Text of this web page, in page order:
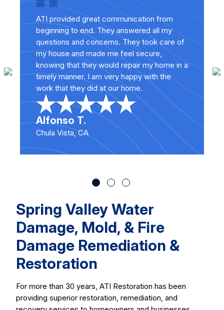
ATI provided great communication from
beginning to end. They answered all my
questions and concerns. They took care of
my house and made me feel secure,
knowing that they would repair my home in a
timely manner. I am very happy with the
work that they did at our home.
Alfonso T.
Chula Vista, CA
Spring Valley Water
Damage, Mold, & Fire
Damage Remediation &
Restoration
For more than 30 years, ATI Restoration has been
providing superior restoration, remediation, and